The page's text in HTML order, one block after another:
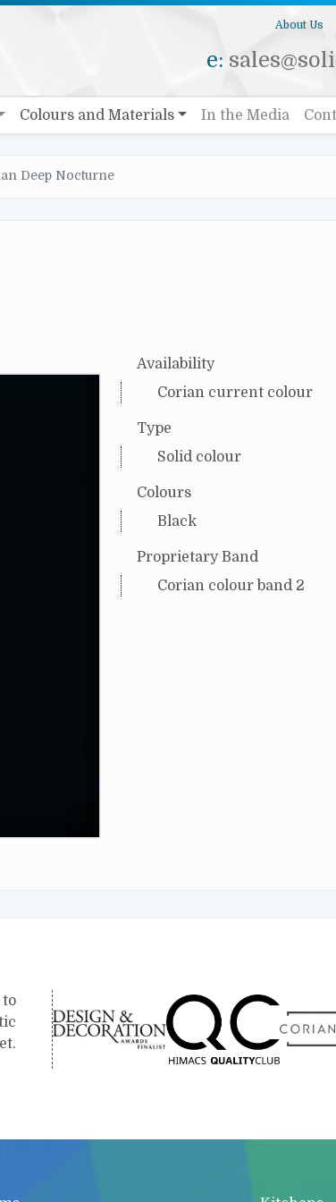
About Us
e:
Colours and Materials In the Media
Deep Nocturne
Availability
Corian current colour
Type
Solid colour
Colours
Black
Proprietary Band
Corian colour band 2
to